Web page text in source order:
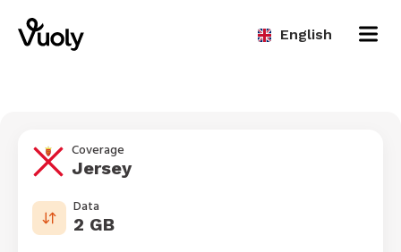
English
Coverage
Jersey
Data
2 GB